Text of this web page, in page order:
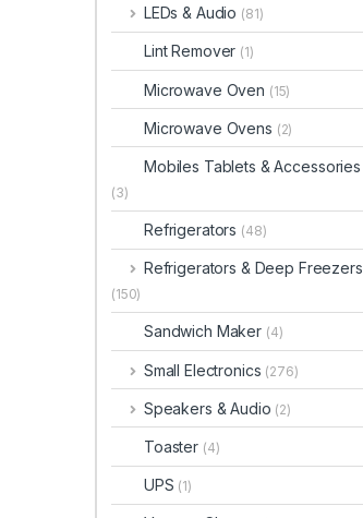
LEDs & Audio (81)
Lint Remover (1)
Microwave Oven (15)
Microwave Ovens (2)
Mobiles Tablets & Accessories
(3)
Refrigerators (48)
Refrigerators & Deep Freezers
(150)
Sandwich Maker (4)
Small Electronics (276)
Speakers & Audio (2)
Toaster (4)
UPS (1)